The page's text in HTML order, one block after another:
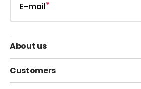
E-mail
About us
Customers